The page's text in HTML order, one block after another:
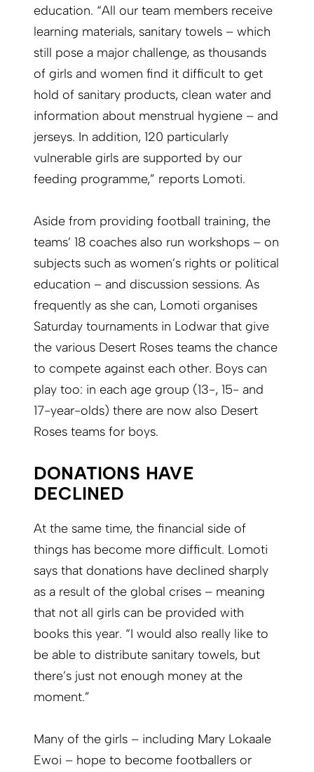
education. “All our team members receive
learning materials, sanitary towels – which
still pose a major challenge, as thousands
of girls and women find it difficult to get
hold of sanitary products, clean water and
information about menstrual hygiene – and
jerseys. In addition, 120 particularly
vulnerable girls are supported by our
feeding programme,” reports Lomoti.
Aside from providing football training, the
teams’ 18 coaches also run workshops – on
subjects such as women’s rights or political
education – and discussion sessions. As
frequently as she can, Lomoti organises
Saturday tournaments in Lodwar that give
the various Desert Roses teams the chance
to compete against each other. Boys can
play too: in each age group (13-, 15- and
17-year-olds) there are now also Desert
Roses teams for boys.
DONATIONS HAVE
DECLINED
At the same time, the financial side of
things has become more difficult. Lomoti
says that donations have declined sharply
as a result of the global crises – meaning
that not all girls can be provided with
books this year. “I would also really like to
be able to distribute sanitary towels, but
there’s just not enough money at the
moment.”
Many of the girls – including Mary Lokaale
Ewoi – hope to become footballers or